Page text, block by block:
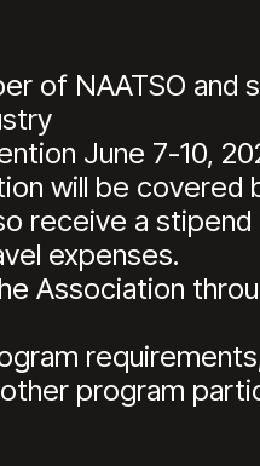
of NAATSO
June 7-10,
will be covered
receive a
expenses.
Association
program